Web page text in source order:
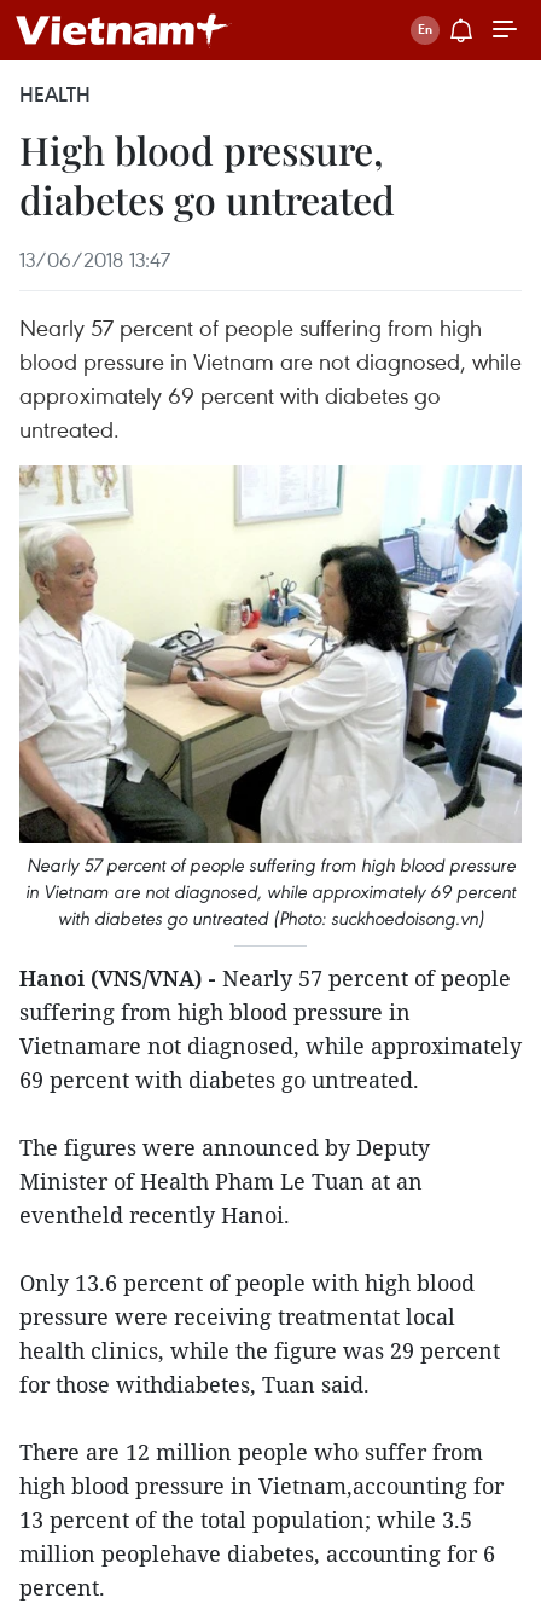
HEALTH
High blood pressure,
diabetes go untreated
13/06/2018 13:47
Nearly 57 percent of people suffering from high
blood pressure in Vietnam are not diagnosed, while
approximately 69 percent with diabetes go
untreated.
Nearly 57 percent of people suffering from high blood pressure
in Vietnam are not diagnosed, while approximately 69 percent
with diabetes go untreated (Photo: suckhoedoisong.vn)
Hanoi (VNS/VNA) - Nearly 57 percent of people
suffering from high blood pressure in
Vietnamare not diagnosed, while approximately
69 percent with diabetes go untreated.
The figures were announced by Deputy
Minister of Health Pham Le Tuan at an
eventheld recently Hanoi.
Only 13.6 percent of people with high blood
pressure were receiving treatmentat local
health clinics, while the figure was 29 percent
for those withdiabetes, Tuan said.
There are 12 million people who suffer from
high blood pressure in Vietnam,accounting for
13 percent of the total population; while 3.5
million peoplehave diabetes, accounting for 6
percent.